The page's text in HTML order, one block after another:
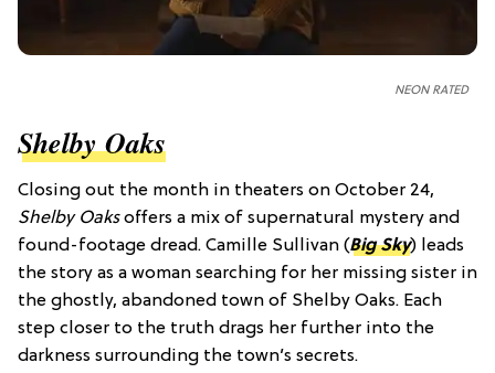
NEON RATED
Shelby Oaks
Closing out the month in theaters on October 24,
Shelby Oaksoffers a mix of supernatural mystery and
found-footage dread. Camille Sullivan (Big Sky) leads
the story as a woman searching for her missing sister in
the ghostly, abandoned town of Shelby Oaks. Each
step closer to the truth drags her further into the
darkness surrounding the town’s secrets.